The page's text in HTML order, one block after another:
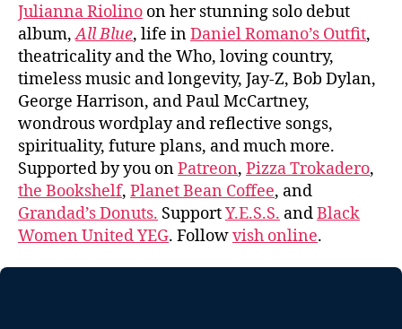
Julianna Riolino on her stunning solo debut
album,All Blue, life inDaniel Romano’s Outfit,
theatricality and the Who, loving country,
timeless music and longevity, Jay-Z, Bob Dylan,
George Harrison, and Paul McCartney,
wondrous wordplay and reflective songs,
spirituality, future plans, and much more.
Supported by you onPatreon, Pizza Trokadero,
the Bookshelf, Planet Bean Coffee, and
Grandad’s Donuts. SupportY.E.S.S. andBlack
Women United YEG. Followvish online.